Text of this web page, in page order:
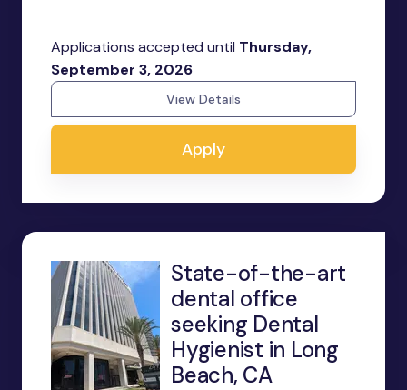
Applications accepted until Thursday,
September 3, 2026
View Details
Apply
State-of-the-art
dental office
seeking Dental
Hygienist in Long
Beach, CA